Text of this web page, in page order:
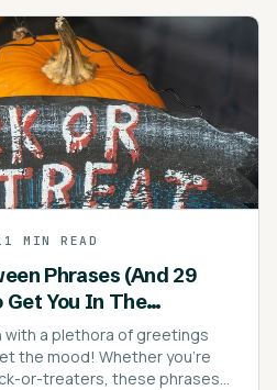
MIN READ
Phrases (And 29
Get You In The
with a plethora of greetings
the mood! Whether you're
or-treaters, these phrases